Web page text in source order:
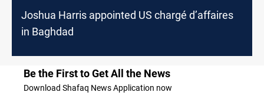
Joshua Harris appointed US chargé d’affaires
in Baghdad
Be the First to Get All the News
Download Shafaq News Application now